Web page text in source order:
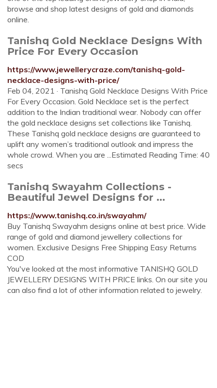
browse and shop latest designs of gold and diamonds
online.
Tanishq Gold Necklace Designs With
Price For Every Occasion
https://www.jewellerycraze.com/tanishq-gold-
necklace-designs-with-price/
Feb 04, 2021 · Tanishq Gold Necklace Designs With Price
For Every Occasion. Gold Necklace set is the perfect
addition to the Indian traditional wear. Nobody can offer
the gold necklace designs set collections like Tanishq.
These Tanishq gold necklace designs are guaranteed to
uplift any women’s traditional outlook and impress the
whole crowd. When you are ...Estimated Reading Time: 40
secs
Tanishq Swayahm Collections -
Beautiful Jewel Designs for ...
https://www.tanishq.co.in/swayahm/
Buy Tanishq Swayahm designs online at best price. Wide
range of gold and diamond jewellery collections for
women. Exclusive Designs Free Shipping Easy Returns
COD
You've looked at the most informative TANISHQ GOLD
JEWELLERY DESIGNS WITH PRICE links. On our site you
can also find a lot of other information related to jewelry.